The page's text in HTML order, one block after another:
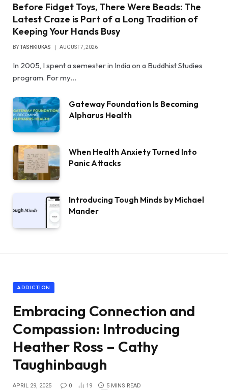
Before Fidget Toys, There Were Beads: The
Latest Craze is Part of a Long Tradition of
Keeping Your Hands Busy
BYTASHKIUKAS AUGUST 7, 2026
In 2005, I spent a semester in India on a Buddhist Studies
program. For my…
Gateway Foundation Is Becoming
Alpharus Health
When Health Anxiety Turned Into
Panic Attacks
Introducing Tough Minds by Michael
Mander
ADDICTION
Embracing Connection and
Compassion: Introducing
Heather Ross – Cathy
Taughinbaugh
APRIL 29, 2025 0 19 5 MINS READ